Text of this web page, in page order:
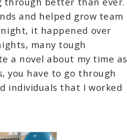
and helped grow team
it happened over
many tough
a novel about my time as
you have to go through
individuals that I worked